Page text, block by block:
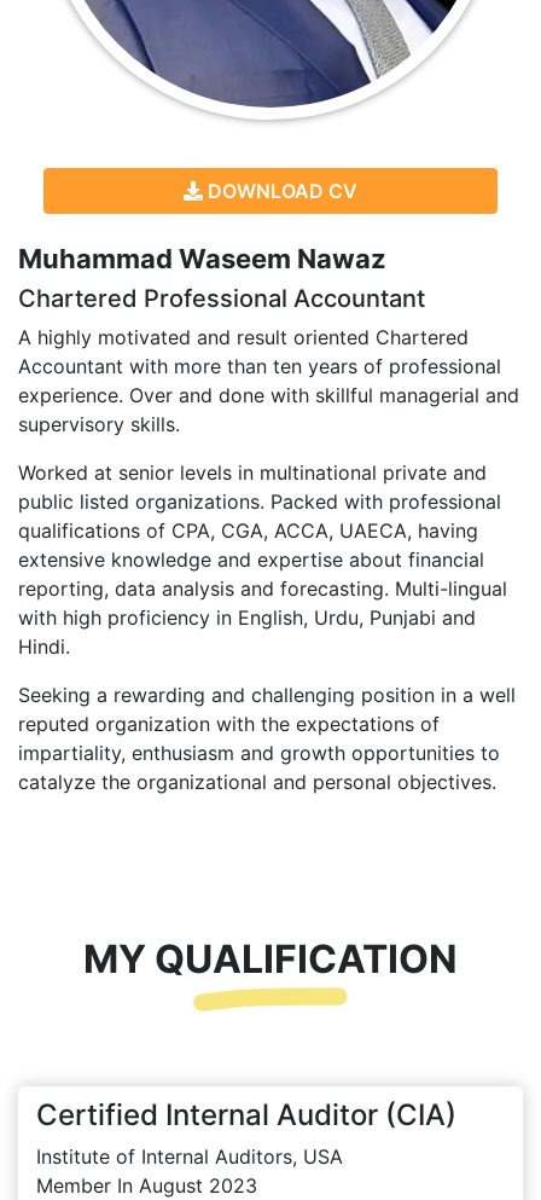
DOWNLOAD CV
Muhammad Waseem Nawaz
Chartered Professional Accountant
A highly motivated and result oriented Chartered
Accountant with more than ten years of professional
experience. Over and done with skillful managerial and
supervisory skills.
Worked at senior levels in multinational private and
public listed organizations. Packed with professional
qualifications of CPA, CGA, ACCA, UAECA, having
extensive knowledge and expertise about financial
reporting, data analysis and forecasting. Multi-lingual
with high proficiency in English, Urdu, Punjabi and
Hindi.
Seeking a rewarding and challenging position in a well
reputed organization with the expectations of
impartiality, enthusiasm and growth opportunities to
catalyze the organizational and personal objectives.
MY QUALIFICATION
Certified Internal Auditor (CIA)
Institute of Internal Auditors, USA
Member In August 2023